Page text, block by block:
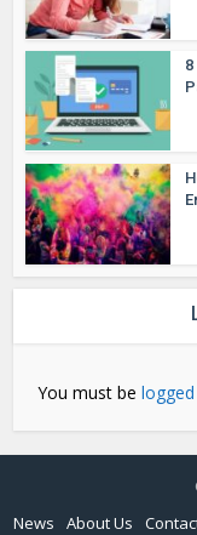
You must be
News
About Us